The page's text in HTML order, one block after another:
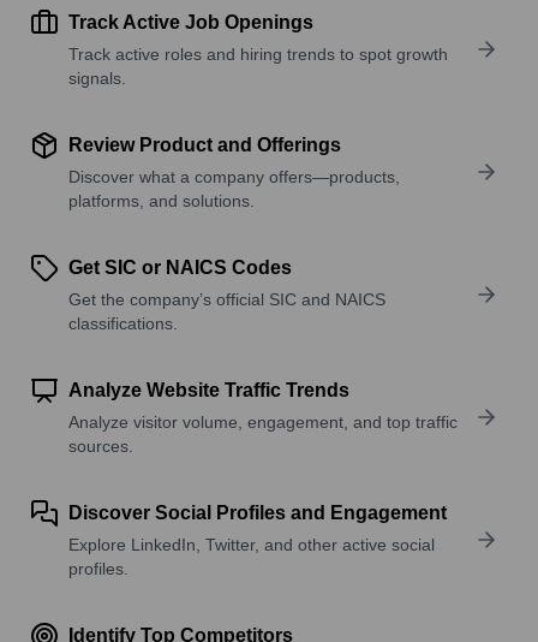
Track Active Job Openings
Track active roles and hiring trends to spot growth
signals.
Review Product and Offerings
Discover what a company offers—products,
platforms, and solutions.
Get SIC or NAICS Codes
Get the company’s official SIC and NAICS
classifications.
Analyze Website Traffic Trends
Analyze visitor volume, engagement, and top traffic
sources.
Discover Social Profiles and Engagement
Explore LinkedIn, Twitter, and other active social
profiles.
Identify Top Competitors